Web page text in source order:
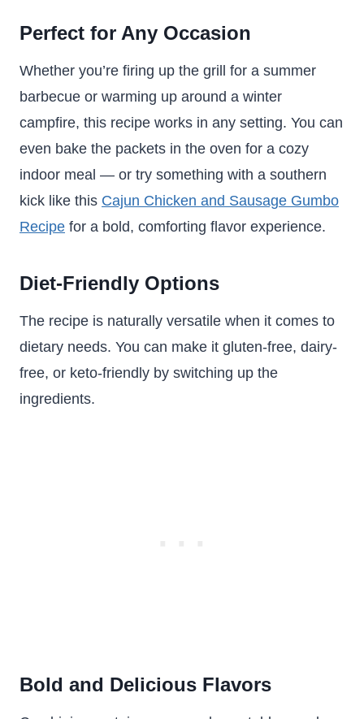
Perfect for Any Occasion
Whether you’re firing up the grill for a summer
barbecue or warming up around a winter
campfire, this recipe works in any setting. You can
even bake the packets in the oven for a cozy
indoor meal — or try something with a southern
kick like this Cajun Chicken and Sausage Gumbo
Recipe for a bold, comforting flavor experience.
Diet-Friendly Options
The recipe is naturally versatile when it comes to
dietary needs. You can make it gluten-free, dairy-
free, or keto-friendly by switching up the
ingredients.
Bold and Delicious Flavors